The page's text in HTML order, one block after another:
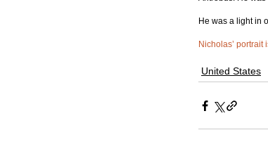
He was a light in
Nicholas’ portrait
United States